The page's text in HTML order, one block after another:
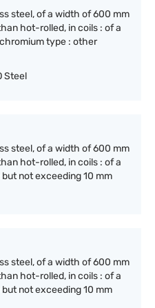
steel, of a width of 600 mm
hot-rolled, in coils : of a
type : other
Steel
steel, of a width of 600 mm
hot-rolled, in coils : of a
not exceeding 10 mm
steel, of a width of 600 mm
hot-rolled, in coils : of a
not exceeding 10 mm